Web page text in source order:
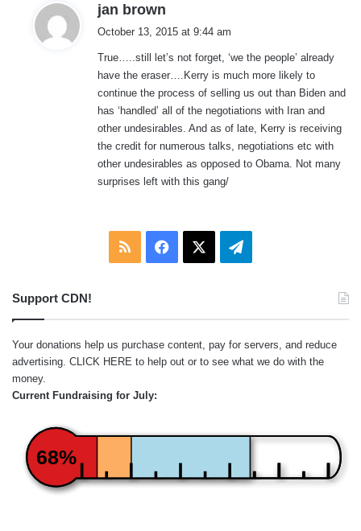
jan brown
s
:
October 13, 2015 at 9:44 am
True…..still let’s not forget, ‘we the people’ already
have the eraser….Kerry is much more likely to
continue the process of selling us out than Biden and
has ‘handled’ all of the negotiations with Iran and
other undesirables. And as of late, Kerry is receiving
the credit for numerous talks, negotiations etc with
other undesirables as opposed to Obama. Not many
surprises left with this gang/
RSS Facebook Telegram
Support CDN!
Your donations help us purchase content, pay for servers, and reduce
advertising. CLICK HERE to help out or to see what we do with the
money.
Current Fundraising for July:
68%